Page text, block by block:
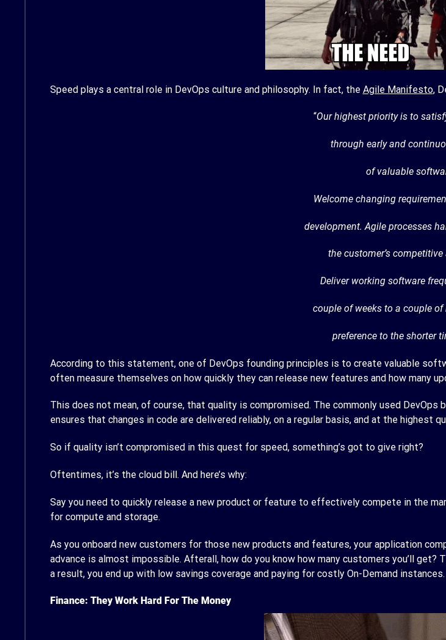
Speed plays a central role in DevOps culture and philosophy. In fact, the Agile Manifesto,
“Our highest priority is to
through early and
of valuable
Welcome changing
development. Agile processes
the customer’s
Deliver working software
couple of weeks to a couple
preference to the shorter
According to this statement, one of DevOps founding principles is to create valuable
often measure themselves on how quickly they can release new features and how many
This does not mean, of course, that quality is compromised. The commonly used DevOps
ensures that changes in code are delivered reliably, on a regular basis, and at the highest
So if quality isn’t compromised in this quest for speed, something’s got to give right?
Oftentimes, it’s the cloud bill. And here’s why:
Say you need to quickly release a new product or feature to effectively compete in the
for compute and storage.
As you onboard new customers for those new products and features, your application
advance is almost impossible. Afterall, how do you know how many customers you’ll
a result, you end up with low savings coverage and paying for costly On-Demand instances.
Finance: They Work Hard For The Money